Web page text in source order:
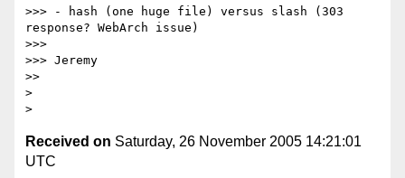
>>> - hash (one huge file) versus slash (303
response? WebArch issue)
>>>
>>> Jeremy
>>
>
Received on Saturday, 26 November 2005 14:21:01
UTC